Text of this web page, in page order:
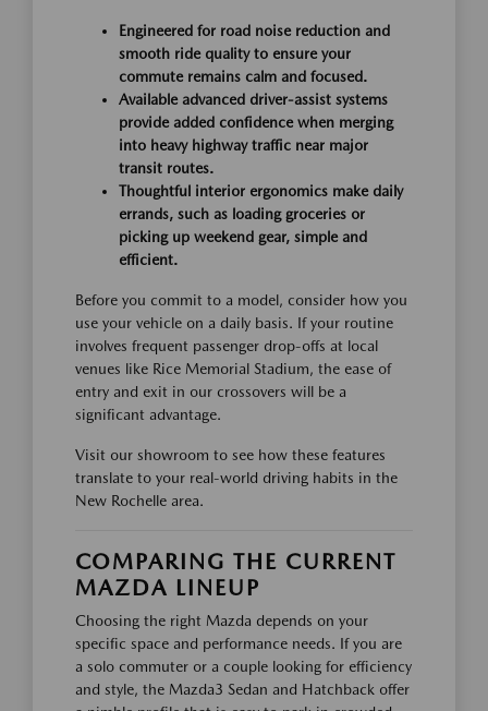
Engineered for road noise reduction and
smooth ride quality to ensure your
commute remains calm and focused.
Available advanced driver-assist systems
provide added confidence when merging
into heavy highway traffic near major
transit routes.
Thoughtful interior ergonomics make daily
errands, such as loading groceries or
picking up weekend gear, simple and
efficient.
Before you commit to a model, consider how you
use your vehicle on a daily basis. If your routine
involves frequent passenger drop-offs at local
venues like Rice Memorial Stadium, the ease of
entry and exit in our crossovers will be a
significant advantage.
Visit our showroom to see how these features
translate to your real-world driving habits in the
New Rochelle area.
COMPARING THE CURRENT
MAZDA LINEUP
Choosing the right Mazda depends on your
specific space and performance needs. If you are
a solo commuter or a couple looking for efficiency
and style, the Mazda3 Sedan and Hatchback offer